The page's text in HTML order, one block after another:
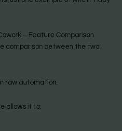
– Feature Comparison
comparison between the two:
raw automation.
allows it to: